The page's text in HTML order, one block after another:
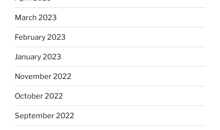
March 2023
February 2023
January 2023
November 2022
October 2022
September 2022